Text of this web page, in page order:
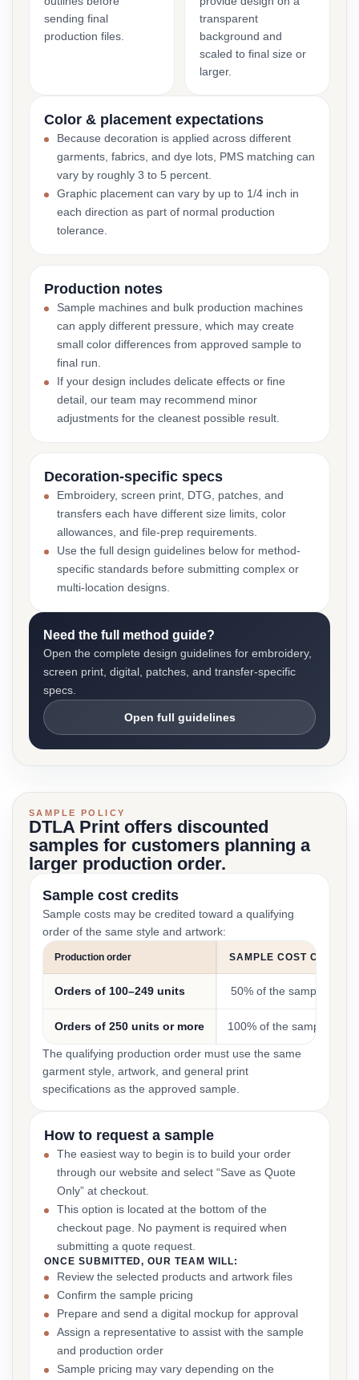
sending final
production files.
transparent
background and
scaled to final size or
larger.
Color & placement expectations
Because decoration is applied across different
garments, fabrics, and dye lots, PMS matching can
vary by roughly 3 to 5 percent.
Graphic placement can vary by up to 1/4 inch in
each direction as part of normal production
tolerance.
Production notes
Sample machines and bulk production machines
can apply different pressure, which may create
small color differences from approved sample to
final run.
If your design includes delicate effects or fine
detail, our team may recommend minor
adjustments for the cleanest possible result.
Decoration-specific specs
Embroidery, screen print, DTG, patches, and
transfers each have different size limits, color
allowances, and file-prep requirements.
Use the full design guidelines below for method-
specific standards before submitting complex or
multi-location designs.
Need the full method guide?
Open the complete design guidelines for embroidery,
screen print, digital, patches, and transfer-specific
specs.
Open full guidelines
SAMPLE POLICY
DTLA Print offers discounted
samples for customers planning a
larger production order.
Sample cost credits
Sample costs may be credited toward a qualifying
order of the same style and artwork:
Production order SAMPLE COST CREDIT
Orders of 100–249 units 50% of the sample cost
Orders of 250 units or more 100% of the sample cost
The qualifying production order must use the same
garment style, artwork, and general print
specifications as the approved sample.
How to request a sample
The easiest way to begin is to build your order
through our website and select “Save as Quote
Only” at checkout.
This option is located at the bottom of the
checkout page. No payment is required when
submitting a quote request.
ONCE SUBMITTED, OUR TEAM WILL:
Review the selected products and artwork files
Confirm the sample pricing
Prepare and send a digital mockup for approval
Assign a representative to assist with the sample
and production order
Sample pricing may vary depending on the